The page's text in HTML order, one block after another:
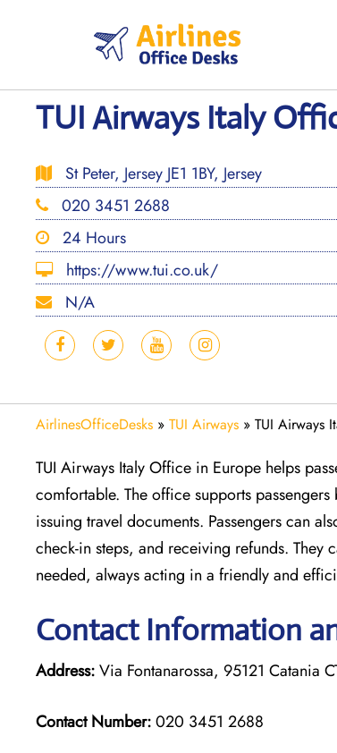
TUI Airways Italy
St Peter, Jersey JE1 1BY, Jersey
020 3451 2688
24 Hours
https://www.tui.co.uk/
N/A
AirlinesOfficeDesks » TUI Airways » TUI Airways
TUI Airways Italy Office in Europe helps
comfortable. The office supports
issuing travel documents. Passengers can
check-in steps, and receiving refunds.
needed, always acting in a friendly and
Contact Information
Address:Via Fontanarossa, 95121 Catania
Contact Number:020 3451 2688